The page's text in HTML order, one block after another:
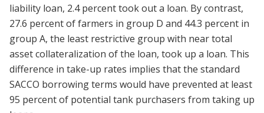
liability loan, 2.4 percent took out a loan. By contrast,
27.6 percent of farmers in group D and 44.3 percent in
group A, the least restrictive group with near total
asset collateralization of the loan, took up a loan. This
difference in take-up rates implies that the standard
SACCO borrowing terms would have prevented at least
95 percent of potential tank purchasers from taking up